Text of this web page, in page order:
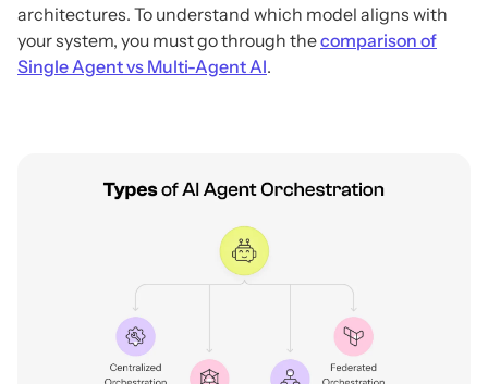
architectures. To understand which model aligns with
your system, you must go through thecomparison of
Single Agent vs Multi-Agent AI.